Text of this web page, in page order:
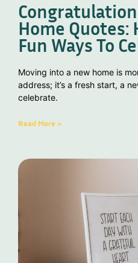
Home
Fun Ways To
Moving into a new home is
address; it’s a fresh start, a
celebrate.
Read More »